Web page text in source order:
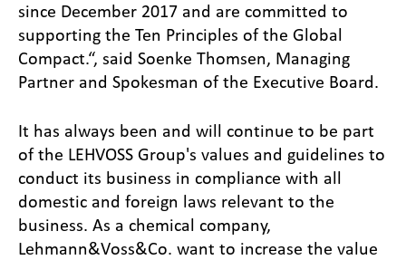
since December 2017 and are committed to
supporting the Ten Principles of the Global
Compact.“, said Soenke Thomsen, Managing
Partner and Spokesman of the Executive Board.
It has always been and will continue to be part
of the LEHVOSS Group's values and guidelines to
conduct its business in compliance with all
domestic and foreign laws relevant to the
business. As a chemical company,
Lehmann&Voss&Co. want to increase the value